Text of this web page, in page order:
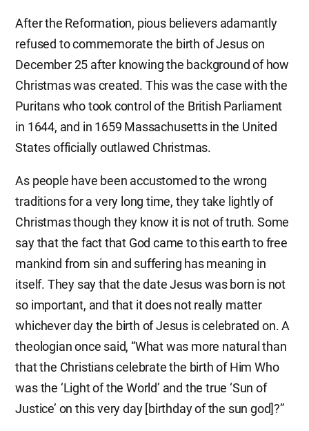
After the Reformation, pious believers adamantly
refused to commemorate the birth of Jesus on
December 25 after knowing the background of how
Christmas was created. This was the case with the
Puritans who took control of the British Parliament
in 1644, and in 1659 Massachusetts in the United
States officially outlawed Christmas.
As people have been accustomed to the wrong
traditions for a very long time, they take lightly of
Christmas though they know it is not of truth. Some
say that the fact that God came to this earth to free
mankind from sin and suffering has meaning in
itself. They say that the date Jesus was born is not
so important, and that it does not really matter
whichever day the birth of Jesus is celebrated on. A
theologian once said, “What was more natural than
that the Christians celebrate the birth of Him Who
was the ‘Light of the World’ and the true ‘Sun of
Justice’ on this very day [birthday of the sun god]?”